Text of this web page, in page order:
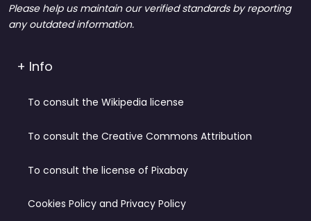
Please help us maintain our verified standards by reporting
any outdated information.
+ Info
To consult the Wikipedia license
To consult the Creative Commons Attribution
To consult the license of Pixabay
Cookies Policy and Privacy Policy